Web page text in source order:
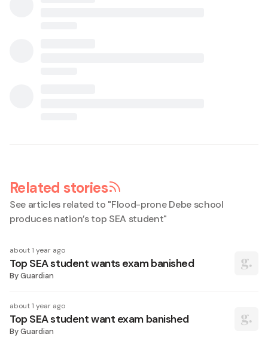
Related stories
See articles related to "Flood-prone Debe school
produces nation’s top SEA student"
about 1 year ago
Top SEA student wants exam banished
ByGuardian
about 1 year ago
Top SEA student want exam banished
ByGuardian